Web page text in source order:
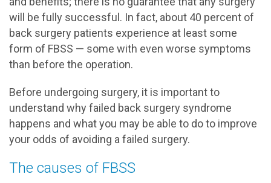
will be fully successful. In fact, about 40 percent of
back surgery patients experience at least some
form of FBSS — some with even worse symptoms
than before the operation.
Before undergoing surgery, it is important to
understand why failed back surgery syndrome
happens and what you may be able to do to improve
your odds of avoiding a failed surgery.
The causes of FBSS